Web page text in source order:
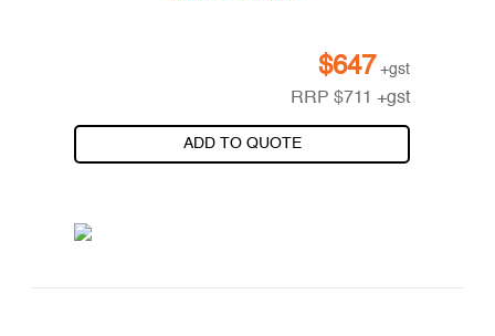
$647 +gst
RRP$711 +gst
ADD TO QUOTE